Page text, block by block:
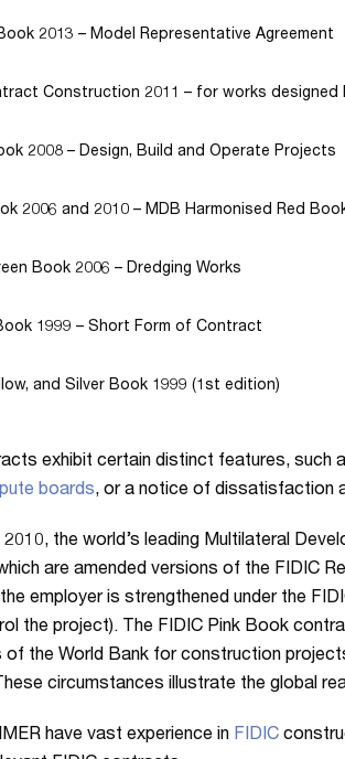
2013 – Model Representative Agreement
Construction 2011 – for works designed
2008 – Design, Build and Operate Projects
2006 and 2010 – MDB Harmonised Red
Book 2006 – Dredging Works
1999 – Short Form of Contract
and Silver Book 1999 (1st edition)
exhibit certain distinct features, such
boards, or a notice of dissatisfaction
2010, the world’s leading Multilateral
are amended versions of the FIDIC
employer is strengthened under the
the project). The FIDIC Pink Book
of the World Bank for construction
circumstances illustrate the global
have vast experience in FIDIC